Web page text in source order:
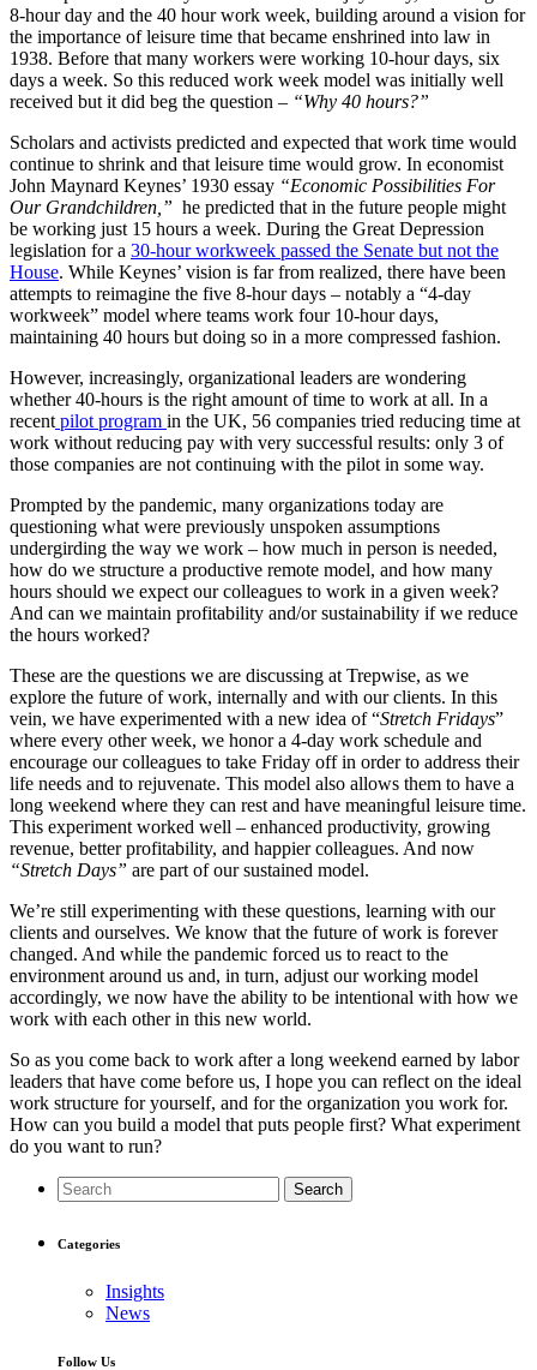
8-hour day and the 40 hour work week, building around a vision for
the importance of leisure time that became enshrined into law in
1938. Before that many workers were working 10-hour days, six
days a week. So this reduced work week model was initially well
received but it did beg the question – “Why 40 hours?”
Scholars and activists predicted and expected that work time would
continue to shrink and that leisure time would grow. In economist
John Maynard Keynes’ 1930 essay “Economic Possibilities For
Our Grandchildren,” he predicted that in the future people might
be working just 15 hours a week. During the Great Depression
legislation for a 30-hour workweek passed the Senate but not the
House. While Keynes’ vision is far from realized, there have been
attempts to reimagine the five 8-hour days – notably a “4-day
workweek” model where teams work four 10-hour days,
maintaining 40 hours but doing so in a more compressed fashion.
However, increasingly, organizational leaders are wondering
whether 40-hours is the right amount of time to work at all. In a
recent pilot program in the UK, 56 companies tried reducing time at
work without reducing pay with very successful results: only 3 of
those companies are not continuing with the pilot in some way.
Prompted by the pandemic, many organizations today are
questioning what were previously unspoken assumptions
undergirding the way we work – how much in person is needed,
how do we structure a productive remote model, and how many
hours should we expect our colleagues to work in a given week?
And can we maintain profitability and/or sustainability if we reduce
the hours worked?
These are the questions we are discussing at Trepwise, as we
explore the future of work, internally and with our clients. In this
vein, we have experimented with a new idea of “Stretch Fridays”
where every other week, we honor a 4-day work schedule and
encourage our colleagues to take Friday off in order to address their
life needs and to rejuvenate. This model also allows them to have a
long weekend where they can rest and have meaningful leisure time.
This experiment worked well – enhanced productivity, growing
revenue, better profitability, and happier colleagues. And now
“Stretch Days” are part of our sustained model.
We’re still experimenting with these questions, learning with our
clients and ourselves. We know that the future of work is forever
changed. And while the pandemic forced us to react to the
environment around us and, in turn, adjust our working model
accordingly, we now have the ability to be intentional with how we
work with each other in this new world.
So as you come back to work after a long weekend earned by labor
leaders that have come before us, I hope you can reflect on the ideal
work structure for yourself, and for the organization you work for.
How can you build a model that puts people first? What experiment
do you want to run?
Search
Categories
Insights
News
Follow Us